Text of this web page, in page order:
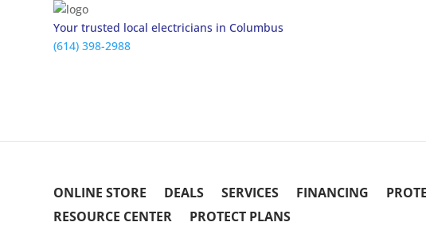
Your trusted local electricians in Columbus
(614) 398-2988
ONLINE STORE DEALS SERVICES FINANCING
RESOURCE CENTER
PROTECT PLANS